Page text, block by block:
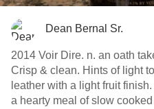
Dean Bernal Sr.
2014 Voir Dire. n. an oath
Crisp & clean. Hints of light
leather with a light fruit
a hearty meal of slow